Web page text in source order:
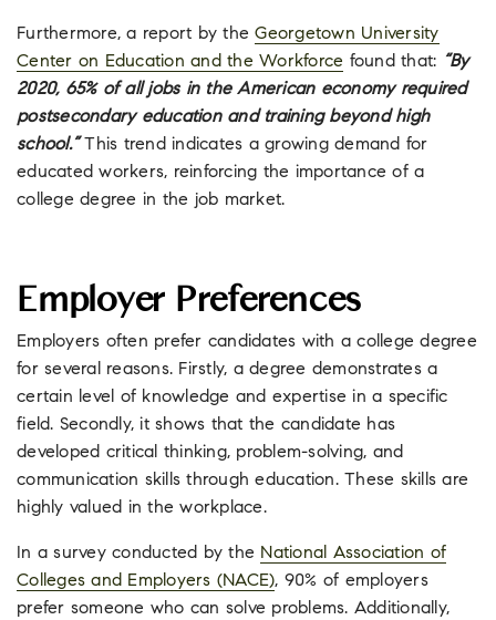
Furthermore, a report by theGeorgetown University
Center on Education and the Workforce found that: “By
2020, 65% of all jobs in the American economy required
postsecondary education and training beyond high
school.”This trend indicates a growing demand for
educated workers, reinforcing the importance of a
college degree in the job market.
Employer Preferences
Employers often prefer candidates with a college degree
for several reasons. Firstly, a degree demonstrates a
certain level of knowledge and expertise in a specific
field. Secondly, it shows that the candidate has
developed critical thinking, problem-solving, and
communication skills through education. These skills are
highly valued in the workplace.
In a survey conducted by the National Association of
Colleges and Employers (NACE), 90% of employers
prefer someone who can solve problems. Additionally,